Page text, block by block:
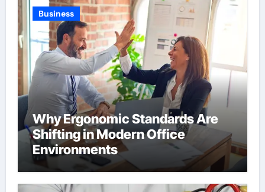
Business
Why Ergonomic Standards Are
Shifting in Modern Office
Environments